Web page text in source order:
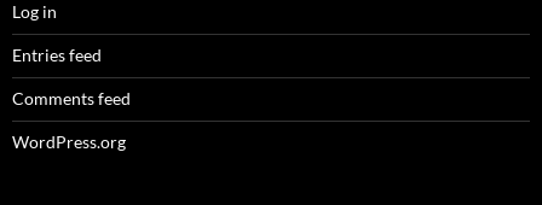
Log in
Entries feed
Comments feed
WordPress.org